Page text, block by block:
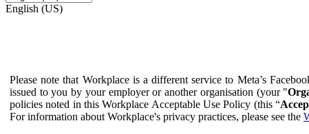
English (US)
Please note that Workplace is a different service to Meta’s
issued to you by your employer or another organisation (your "
policies noted in this Workplace Acceptable Use Policy (this “
For information about Workplace's privacy practices, please see the